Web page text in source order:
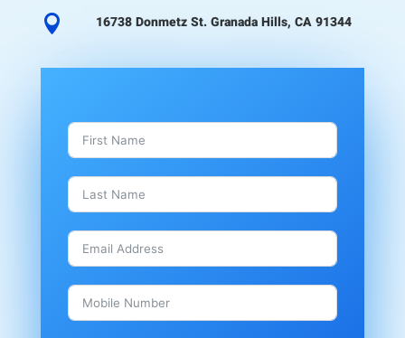
 16738 Donmetz St. Granada Hills, CA 91344